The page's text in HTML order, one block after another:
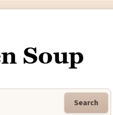
Soup
Search